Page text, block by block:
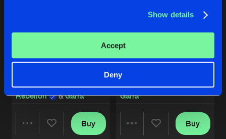
Show details
Accept
Deny
Rebelion &Garra
Buy
EXTINCTION [MIXED]
Garra
Buy